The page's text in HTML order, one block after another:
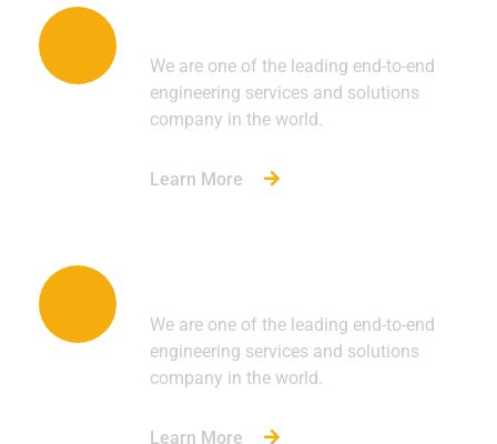
We are one of the leading end-to-end
engineering services and solutions
company in the world.
Learn More
We are one of the leading end-to-end
engineering services and solutions
company in the world.
Learn More